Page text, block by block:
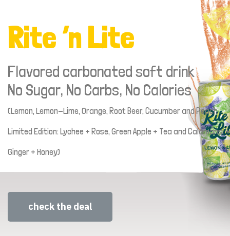
Rite ‘n Lite
Flavored carbonated soft drink
No Sugar, No Carbs, No Calories
(Lemon, Lemon-Lime, Orange, Root Beer, Cucumber and Peach
Limited Edition: Lychee + Rose, Green Apple + Tea and Calamansi +
Ginger + Honey)
check the deal